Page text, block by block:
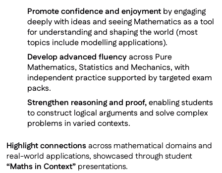
Promote confidence and enjoyment by engaging
deeply with ideas and seeing Mathematics as a tool
for understanding and shaping the world (most
topics include modelling applications).
Develop advanced fluencyacross Pure
Mathematics, Statistics and Mechanics, with
independent practice supported by targeted exam
packs.
Strengthen reasoning and proof,enabling students
to construct logical arguments and solve complex
problems in varied contexts.
Highlight connectionsacross mathematical domains and
real-world applications, showcased through student
“Maths in Context” presentations.